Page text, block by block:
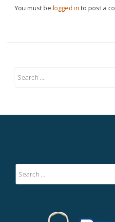
You must be logged in to post a